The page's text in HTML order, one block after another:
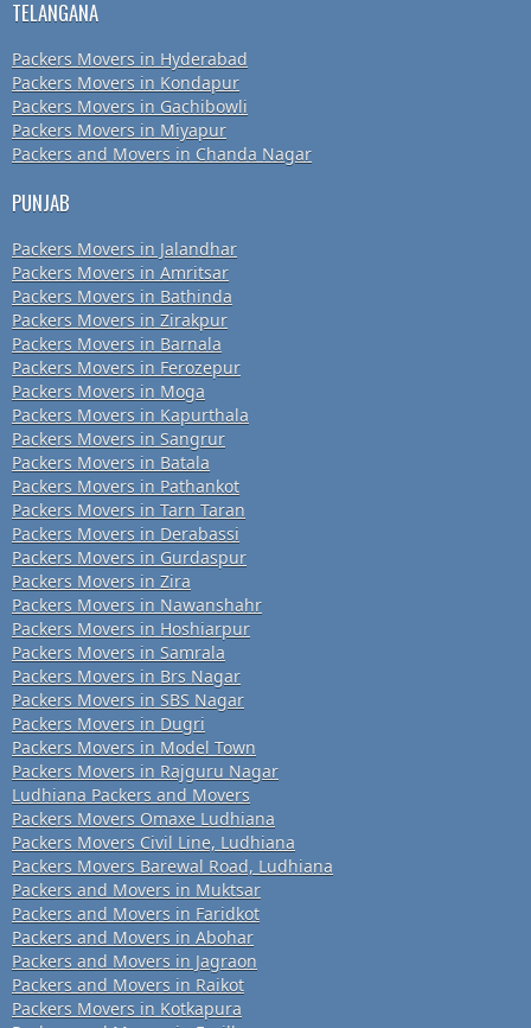
TELANGANA
Packers Movers in Hyderabad
Packers Movers in Kondapur
Packers Movers in Gachibowli
Packers Movers in Miyapur
Packers and Movers in Chanda Nagar
PUNJAB
Packers Movers in Jalandhar
Packers Movers in Amritsar
Packers Movers in Bathinda
Packers Movers in Zirakpur
Packers Movers in Barnala
Packers Movers in Ferozepur
Packers Movers in Moga
Packers Movers in Kapurthala
Packers Movers in Sangrur
Packers Movers in Batala
Packers Movers in Pathankot
Packers Movers in Tarn Taran
Packers Movers in Derabassi
Packers Movers in Gurdaspur
Packers Movers in Zira
Packers Movers in Nawanshahr
Packers Movers in Hoshiarpur
Packers Movers in Samrala
Packers Movers in Brs Nagar
Packers Movers in SBS Nagar
Packers Movers in Dugri
Packers Movers in Model Town
Packers Movers in Rajguru Nagar
Ludhiana Packers and Movers
Packers Movers Omaxe Ludhiana
Packers Movers Civil Line, Ludhiana
Packers Movers Barewal Road, Ludhiana
Packers and Movers in Muktsar
Packers and Movers in Faridkot
Packers and Movers in Abohar
Packers and Movers in Jagraon
Packers and Movers in Raikot
Packers Movers in Kotkapura